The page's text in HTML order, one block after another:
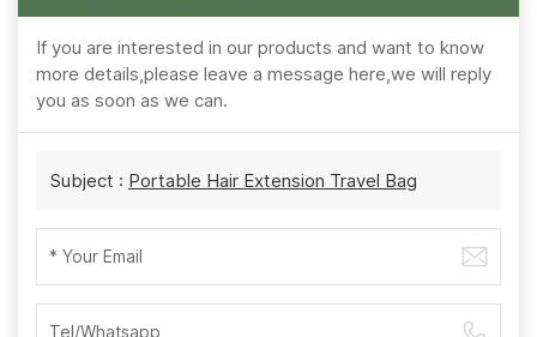
If you are interested in our products and want to know
more details,please leave a message here,we will reply
you as soon as we can.
Subject : Portable Hair Extension Travel Bag